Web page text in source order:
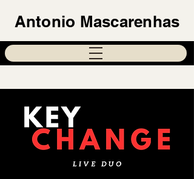
Antonio Mascarenhas